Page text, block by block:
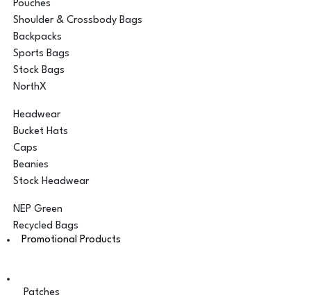
Pouches
Shoulder & Crossbody Bags
Backpacks
Sports Bags
Stock Bags
NorthX
Headwear
Bucket Hats
Caps
Beanies
Stock Headwear
NEP Green
Recycled Bags
Promotional Products
Patches